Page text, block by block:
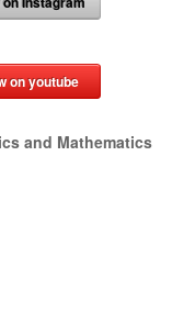
on youtube
and Mathematics